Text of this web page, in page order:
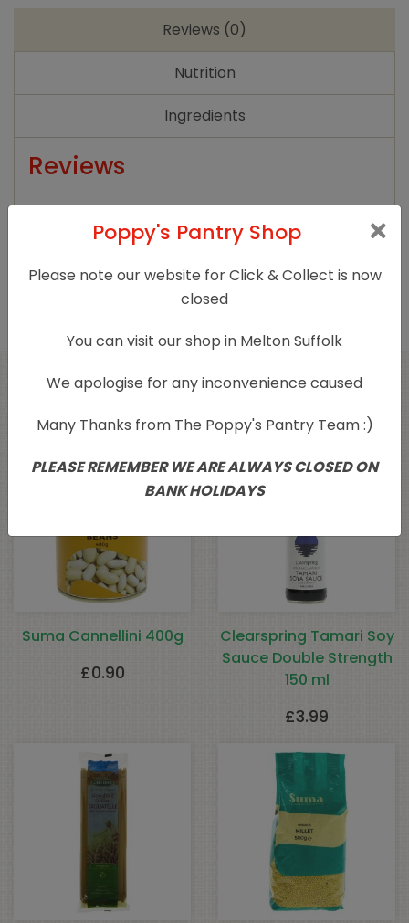
the
quantity
Reviews (0)
Nutrition
Ingredients
Reviews
There are no reviews yet.
this product may leave a review.
Related products
Suma Cannellini 400g
£0.90
Clearspring Tamari Soy
Sauce Double Strength
150 ml
£3.99
Poppy's Pantry Shop
Please note our website for Click & Collect is now
closed
You can visit our shop in Melton Suffolk
We apologise for any inconvenience caused
Many Thanks from The Poppy's Pantry Team :)
PLEASE REMEMBER WE ARE ALWAYS CLOSED ON
BANK HOLIDAYS